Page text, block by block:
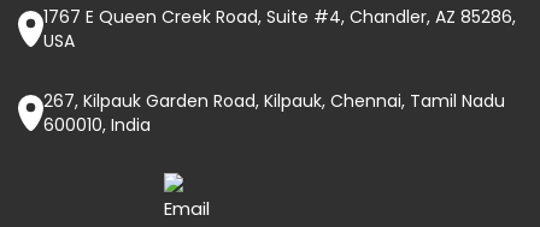
1767 E Queen Creek Road, Suite #4, Chandler, AZ 85286,
USA
267, Kilpauk Garden Road, Kilpauk, Chennai, Tamil Nadu
600010, India